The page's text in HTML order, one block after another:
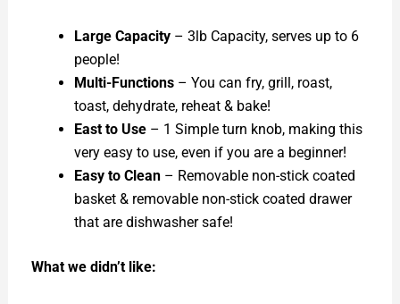
Large Capacity– 3lb Capacity, serves up to 6
people!
Multi-Functions– You can fry, grill, roast,
toast, dehydrate, reheat & bake!
East to Use– 1 Simple turn knob, making this
very easy to use, even if you are a beginner!
Easy to Clean– Removable non-stick coated
basket & removable non-stick coated drawer
that are dishwasher safe!
What we didn’t like: